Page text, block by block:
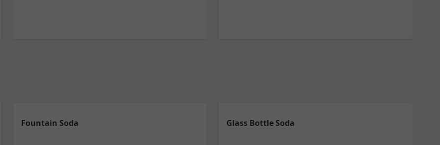
Fountain Soda Glass Bottle Soda